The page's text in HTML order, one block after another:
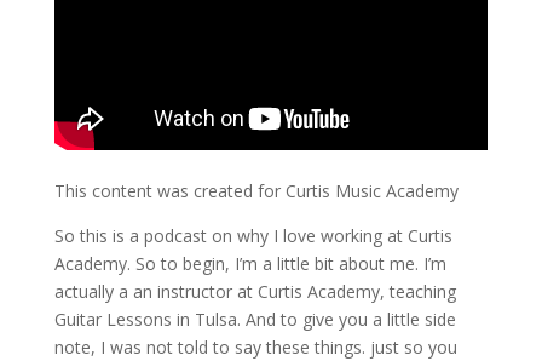
This content was created for Curtis Music Academy
So this is a podcast on why I love working at Curtis
Academy. So to begin, I’m a little bit about me. I’m
actually a an instructor at Curtis Academy, teaching
Guitar Lessons in Tulsa. And to give you a little side
note, I was not told to say these things. just so you